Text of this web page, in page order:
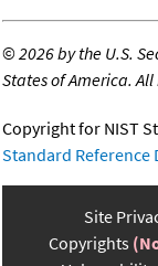
©2026 by the U.S.
States of America.
Copyright for NIST
Standard Reference
Site
Copyrights